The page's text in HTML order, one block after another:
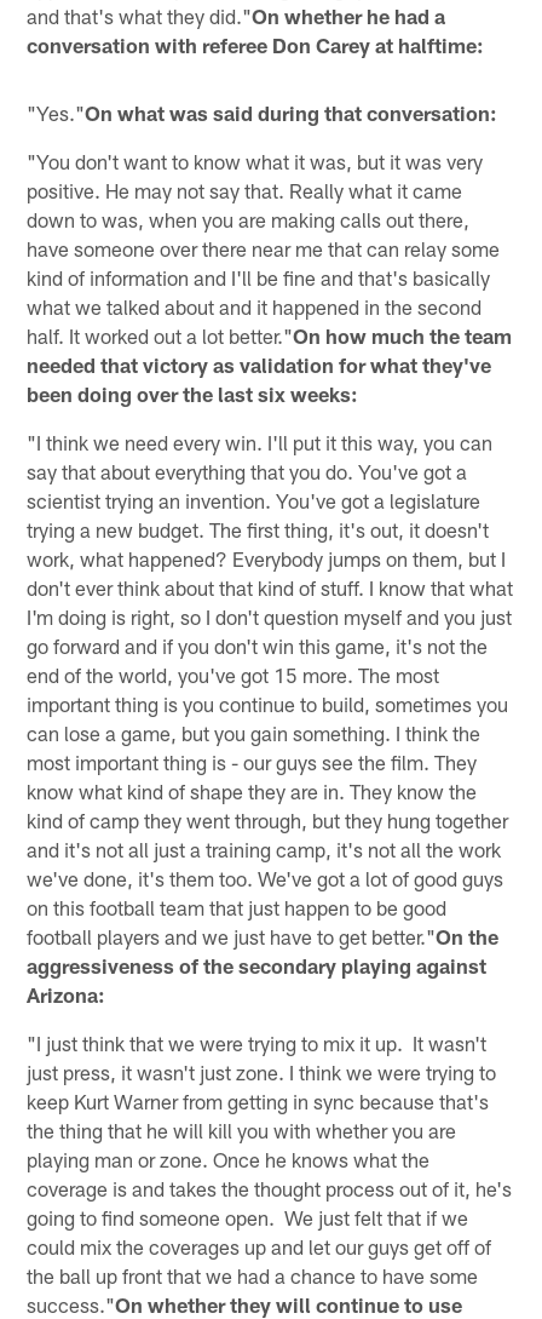
and that's what they did."On whether he had a
conversation with referee Don Carey at halftime:
"Yes."On what was said during that conversation:
"You don't want to know what it was, but it was very
positive. He may not say that. Really what it came
down to was, when you are making calls out there,
have someone over there near me that can relay some
kind of information and I'll be fine and that's basically
what we talked about and it happened in the second
half. It worked out a lot better."On how much the team
needed that victory as validation for what they've
been doing over the last six weeks:
"I think we need every win. I'll put it this way, you can
say that about everything that you do. You've got a
scientist trying an invention. You've got a legislature
trying a new budget. The first thing, it's out, it doesn't
work, what happened? Everybody jumps on them, but I
don't ever think about that kind of stuff. I know that what
I'm doing is right, so I don't question myself and you just
go forward and if you don't win this game, it's not the
end of the world, you've got 15 more. The most
important thing is you continue to build, sometimes you
can lose a game, but you gain something. I think the
most important thing is - our guys see the film. They
know what kind of shape they are in. They know the
kind of camp they went through, but they hung together
and it's not all just a training camp, it's not all the work
we've done, it's them too. We've got a lot of good guys
on this football team that just happen to be good
football players and we just have to get better."On the
aggressiveness of the secondary playing against
Arizona:
"I just think that we were trying to mix it up. It wasn't
just press, it wasn't just zone. I think we were trying to
keep Kurt Warner from getting in sync because that's
the thing that he will kill you with whether you are
playing man or zone. Once he knows what the
coverage is and takes the thought process out of it, he's
going to find someone open. We just felt that if we
could mix the coverages up and let our guys get off of
the ball up front that we had a chance to have some
success."On whether they will continue to use